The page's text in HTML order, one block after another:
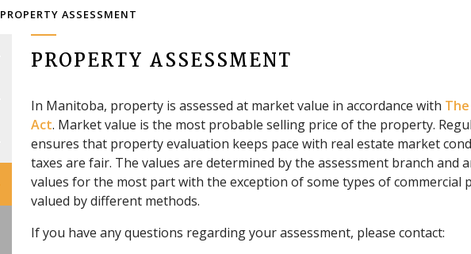
PROPERTY ASSESSMENT
PROPERTY ASSESSMENT
In Manitoba, property is assessed at market value in accordance with
Act. Market value is the most probable selling price of the property.
ensures that property evaluation keeps pace with real estate market
taxes are fair. The values are determined by the assessment branch and
values for the most part with the exception of some types of commercial
valued by different methods.
If you have any questions regarding your assessment, please contact: